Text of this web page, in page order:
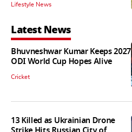
Lifestyle News
Latest News
Bhuvneshwar Kumar Keeps 2027
ODI World Cup Hopes Alive
Cricket
13 Killed as Ukrainian Drone